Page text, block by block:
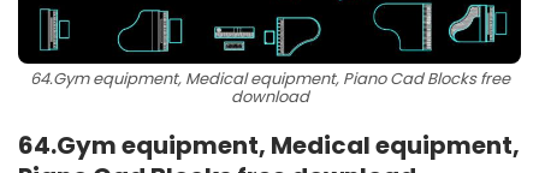
64.Gym equipment, Medical equipment, Piano Cad Blocks free
download
64.Gym equipment, Medical equipment,